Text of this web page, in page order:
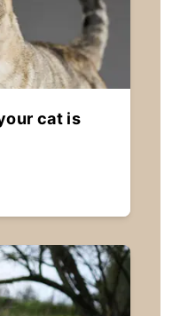
cat is